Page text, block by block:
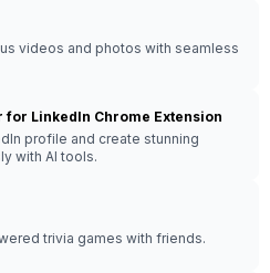
videos and photos with seamless
for LinkedIn Chrome Extension
profile and create stunning
with AI tools.
trivia games with friends.